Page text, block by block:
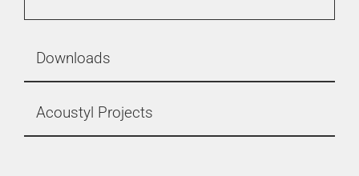
Downloads
Acoustyl Projects